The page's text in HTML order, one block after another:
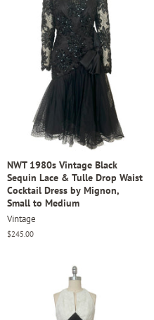
NWT 1980s Vintage Black
Sequin Lace & Tulle Drop Waist
Cocktail Dress by Mignon,
Small to Medium
Vintage
Regular
$245.00